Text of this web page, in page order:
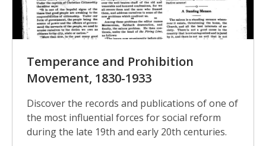
Temperance and Prohibition
Movement, 1830-1933
Discover the records and publications of one of
the most influential forces for social reform
during the late 19th and early 20th centuries.